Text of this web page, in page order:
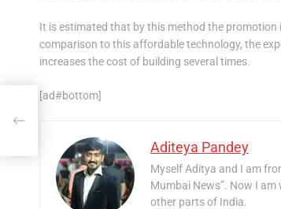
It is estimated that by this method the promotion
comparison to this affordable technology, the
increases the cost of building several times.
[ad#bottom]
Aditeya Pandey
Myself Aditya and I am
Mumbai News”. Now I
other parts of India.